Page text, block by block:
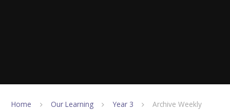
Home Our Learning Year 3
Archive Weekly